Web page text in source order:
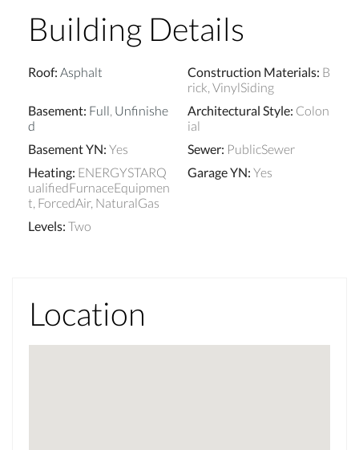
Building Details
Roof: Asphalt Construction Materials: B
rick, VinylSiding
Basement: Full, Unfinishe
d
Architectural Style: Colon
ial
Basement YN: Yes Sewer: PublicSewer
Heating: ENERGYSTARQ
ualifiedFurnaceEquipmen
t, ForcedAir, NaturalGas
Garage YN: Yes
Levels: Two
Location